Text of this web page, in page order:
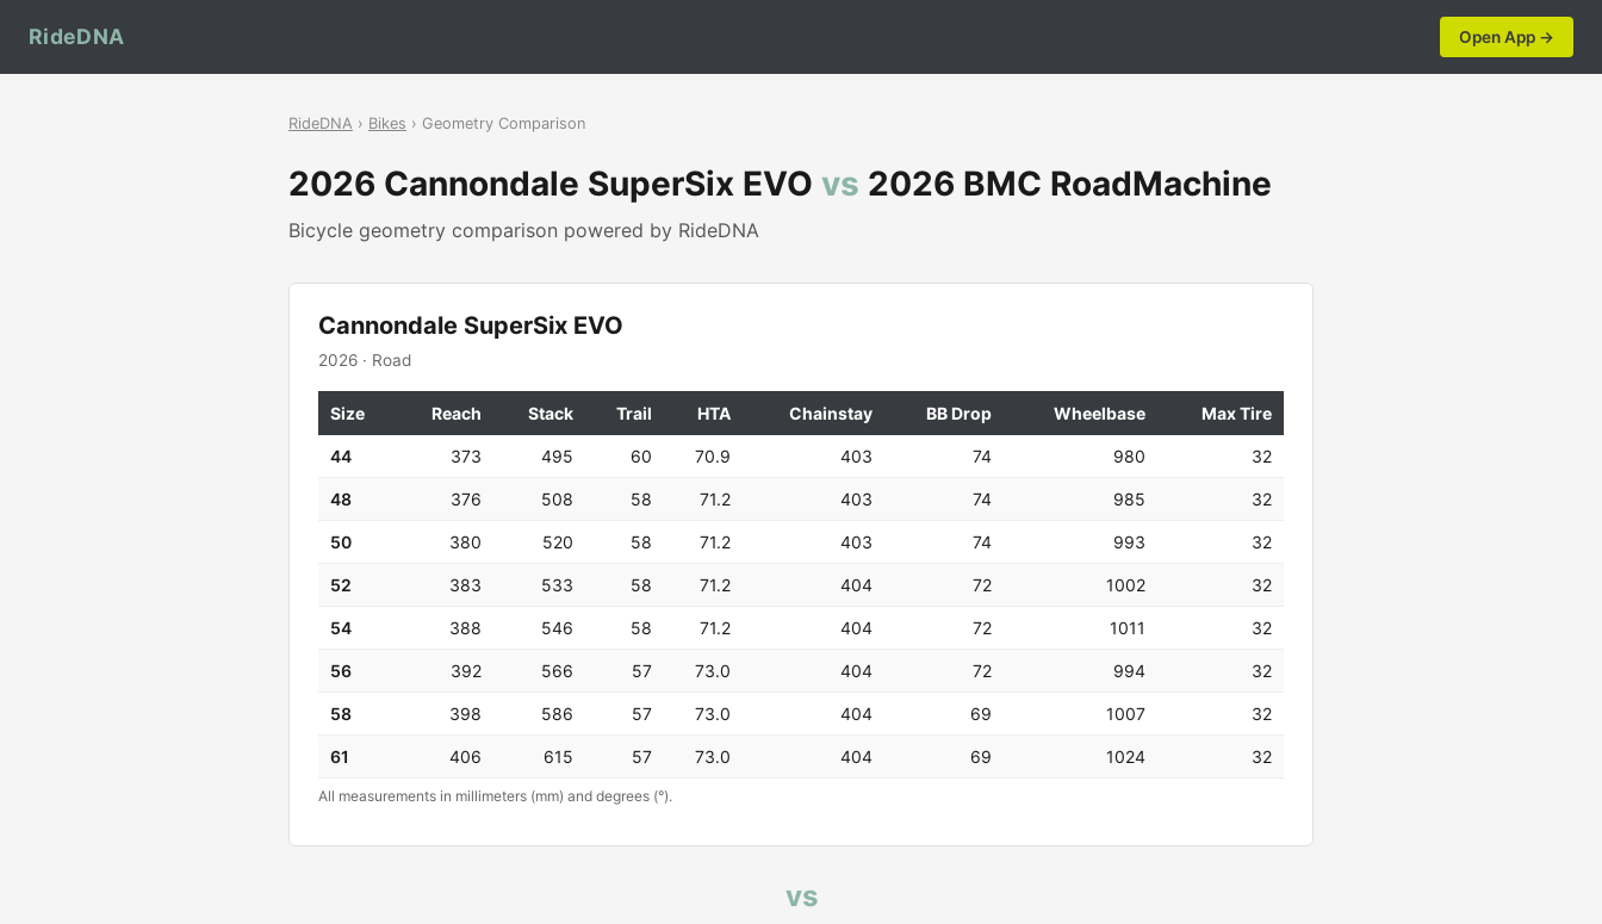
RideDNA Open App →
RideDNA › Bikes › Geometry Comparison
2026 Cannondale SuperSix EVO vs 2026 BMC RoadMachine
Bicycle geometry comparison powered by RideDNA
Cannondale SuperSix EVO
2026 · Road
Size Reach Stack Trail HTA Chainstay BB Drop Wheelbase Max Tire
44 373 495 60 70.9 403 74 980 32
48 376 508 58 71.2 403 74 985 32
50 380 520 58 71.2 403 74 993 32
52 383 533 58 71.2 404 72 1002 32
54 388 546 58 71.2 404 72 1011 32
56 392 566 57 73.0 404 72 994 32
58 398 586 57 73.0 404 69 1007 32
61 406 615 57 73.0 404 69 1024 32
All measurements in millimeters (mm) and degrees (°).
vs